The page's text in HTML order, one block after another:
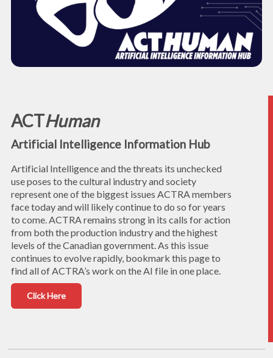
ACTHuman
Artificial Intelligence Information Hub
Artificial Intelligence and the threats its unchecked
use poses to the cultural industry and society
represent one of the biggest issues ACTRA members
face today and will likely continue to do so for years
to come. ACTRA remains strong in its calls for action
from both the production industry and the highest
levels of the Canadian government. As this issue
continues to evolve rapidly, bookmark this page to
find all of ACTRA’s work on the AI file in one place.
Click Here